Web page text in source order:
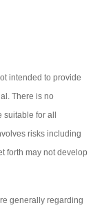
intended to provide
There is no
for all
risks including
forth may not develop
generally regarding